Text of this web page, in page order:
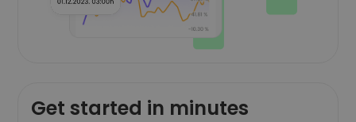
Get started in minutes